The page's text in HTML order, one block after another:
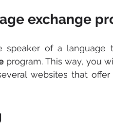
exchange
program. This way, you
websites that offer